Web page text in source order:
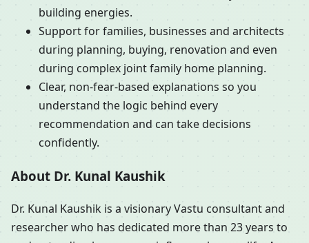
building energies.
Support for families, businesses and architects
during planning, buying, renovation and even
during complex joint family home planning.
Clear, non-fear-based explanations so you
understand the logic behind every
recommendation and can take decisions
confidently.
About Dr. Kunal Kaushik
Dr. Kunal Kaushik is a visionary Vastu consultant and
researcher who has dedicated more than 23 years to